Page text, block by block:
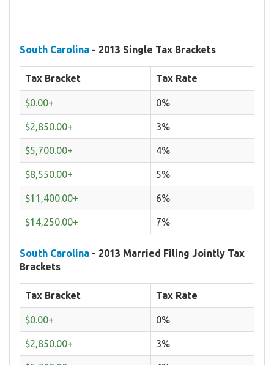
South Carolina - 2013 Single Tax Brackets
Tax Bracket Tax Rate
$0.00+ 0%
$2,850.00+ 3%
$5,700.00+ 4%
$8,550.00+ 5%
$11,400.00+ 6%
$14,250.00+ 7%
South Carolina - 2013 Married Filing Jointly Tax
Brackets
Tax Bracket Tax Rate
$0.00+ 0%
$2,850.00+ 3%